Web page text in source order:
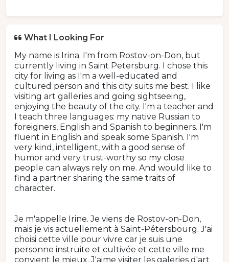
What I Looking For
My name is Irina. I'm from Rostov-on-Don, but
currently living in Saint Petersburg. I chose this
city for living as I'm a well-educated and
cultured person and this city suits me best. I like
visiting art galleries and going sightseeing,
enjoying the beauty of the city. I'm a teacher and
I teach three languages: my native Russian to
foreigners, English and Spanish to beginners. I'm
fluent in English and speak some Spanish. I'm
very kind, intelligent, with a good sense of
humor and very trust-worthy so my close
people can always rely on me. And would like to
find a partner sharing the same traits of
character.
Je m'appelle Irine. Je viens de Rostov-on-Don,
mais je vis actuellement à Saint-Pétersbourg. J'ai
choisi cette ville pour vivre car je suis une
personne instruite et cultivée et cette ville me
convient le mieux. J'aime visiter les galeries d'art